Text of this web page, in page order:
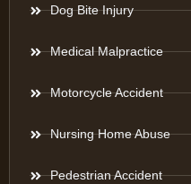
Dog Bite Injury
Medical Malpractice
Motorcycle Accident
Nursing Home Abuse
Pedestrian Accident